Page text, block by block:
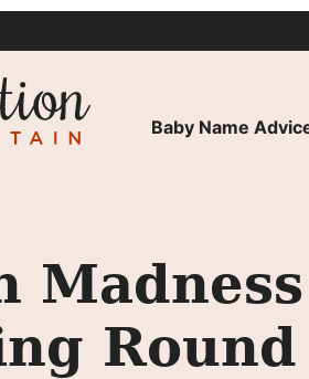
Baby Name
Round